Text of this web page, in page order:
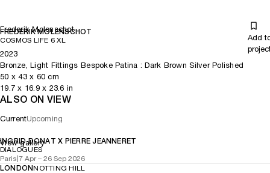
Frederik Molenschot
FREDERIK MOLENSCHOT
COSMOS LIFE 6 XL
Add
2023
Bronze, Light Fittings Bespoke Patina : Dark Brown Silver Polished
50 x43x 60 cm
19.7 x 16.9x 23.6 in
ALSO ON VIEW
CurrentUpcoming
INGRID DONAT X PIERRE JEANNERET
DIALOGUES
Paris 7 Apr – 26 Sep 2026
View gallery
LONDONNOTTING HILL